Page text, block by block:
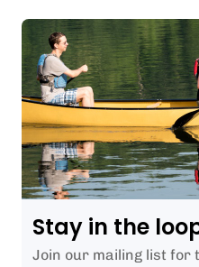
Stay in the
Join our mailing list for